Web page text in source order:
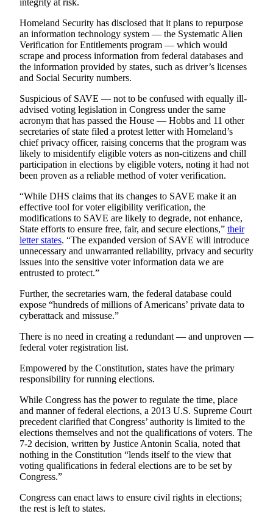
Weather
Services
Subscribe
My
Account
About
Us
Contact
Us
Submission
Forms
Social
Media
Advertising
Information
in The
Herald
Business
Journal
Advertising
Inquiry
Archive
Herald
Newsletters
Obituaries
integrity at risk.
Homeland Security has disclosed that it plans to repurpose
an information technology system — the Systematic Alien
Verification for Entitlements program — which would
scrape and process information from federal databases and
the information provided by states, such as driver’s licenses
and Social Security numbers.
Suspicious of SAVE — not to be confused with equally ill-
advised voting legislation in Congress under the same
acronym that has passed the House — Hobbs and 11 other
secretaries of state filed a protest letter with Homeland’s
chief privacy officer, raising concerns that the program was
likely to misidentify eligible voters as non-citizens and chill
participation in elections by eligible voters, noting it had not
been proven as a reliable method of voter verification.
“While DHS claims that its changes to SAVE make it an
effective tool for voter eligibility verification, the
modifications to SAVE are likely to degrade, not enhance,
State efforts to ensure free, fair, and secure elections,” their
letter states. “The expanded version of SAVE will introduce
unnecessary and unwarranted reliability, privacy and security
issues into the sensitive voter information data we are
entrusted to protect.”
Further, the secretaries warn, the federal database could
expose “hundreds of millions of Americans’ private data to
cyberattack and missuse.”
There is no need in creating a redundant — and unproven —
federal voter registration list.
Empowered by the Constitution, states have the primary
responsibility for running elections.
While Congress has the power to regulate the time, place
and manner of federal elections, a 2013 U.S. Supreme Court
precedent clarified that Congress’ authority is limited to the
elections themselves and not the qualifications of voters. The
7-2 decision, written by Justice Antonin Scalia, noted that
nothing in the Constitution “lends itself to the view that
voting qualifications in federal elections are to be set by
Congress.”
Congress can enact laws to ensure civil rights in elections;
the rest is left to states.